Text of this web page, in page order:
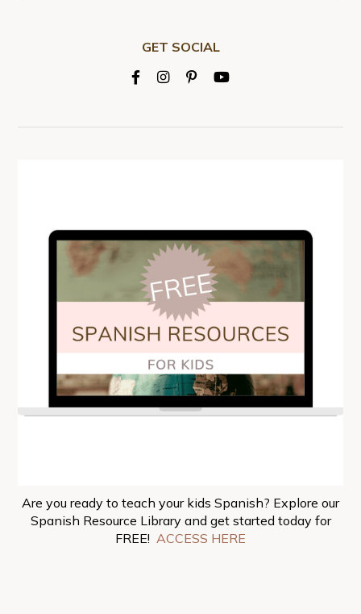
GET SOCIAL
Are you ready to teach your kids Spanish? Explore our
Spanish Resource Library and get started today for
FREE! ACCESS HERE